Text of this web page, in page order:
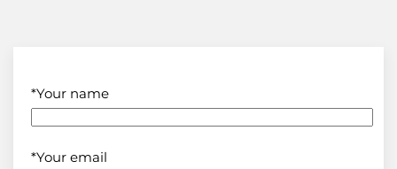
*Your name
*Your email